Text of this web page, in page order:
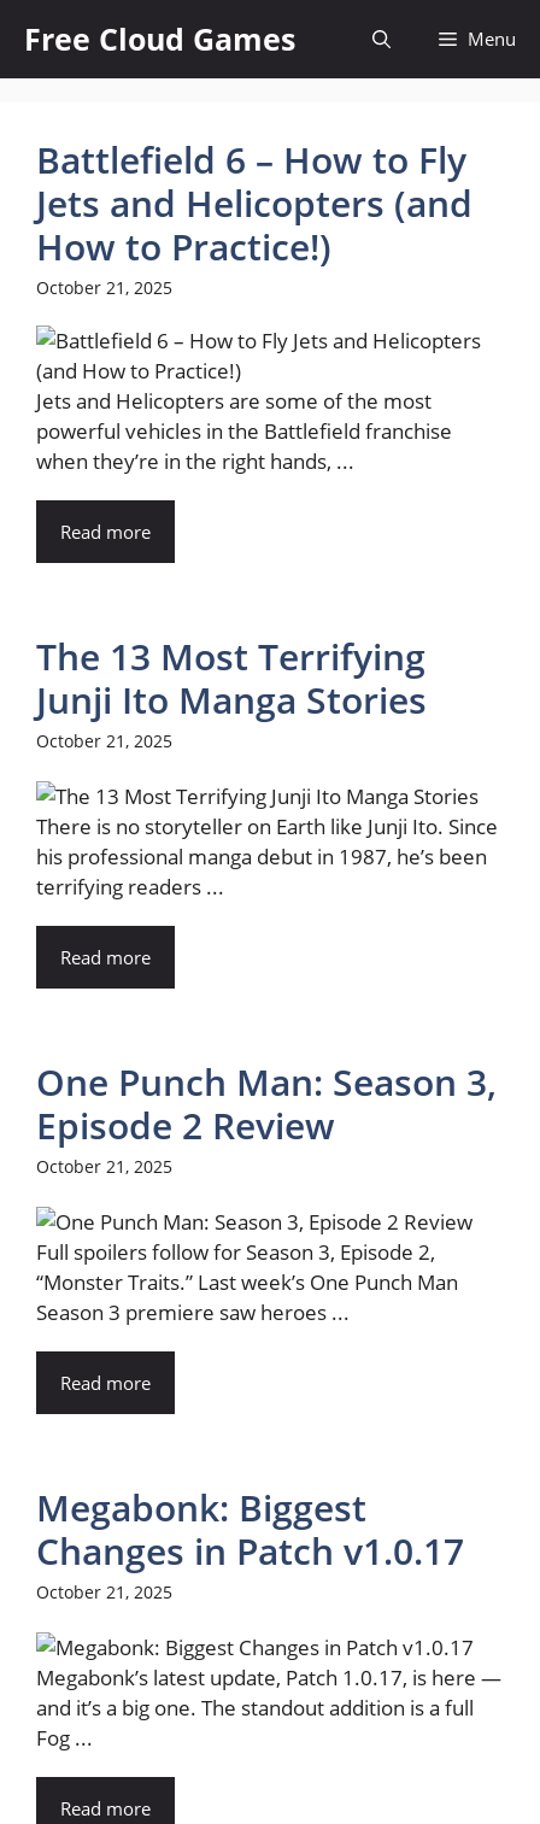
content
Free Cloud Games Menu
Battlefield 6 – How to Fly
Jets and Helicopters (and
How to Practice!)
October 21, 2025
Jets and Helicopters are some of the most
powerful vehicles in the Battlefield franchise
when they’re in the right hands, ...
Read more
The 13 Most Terrifying
Junji Ito Manga Stories
October 21, 2025
There is no storyteller on Earth like Junji Ito. Since
his professional manga debut in 1987, he’s been
terrifying readers ...
Read more
One Punch Man: Season 3,
Episode 2 Review
October 21, 2025
Full spoilers follow for Season 3, Episode 2,
“Monster Traits.” Last week’s One Punch Man
Season 3 premiere saw heroes ...
Read more
Megabonk: Biggest
Changes in Patch v1.0.17
October 21, 2025
Megabonk’s latest update, Patch 1.0.17, is here —
and it’s a big one. The standout addition is a full
Fog ...
Read more